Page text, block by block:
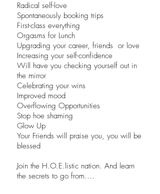
Radical self-love
Spontaneously booking trips
First-class everything
Orgasms for Lunch
Upgrading your career, friends or love
Increasing your self-confidence
Will have you checking yourself out in
the mirror
Celebrating your wins
Improved mood
Overflowing Opportunities
Stop hoe shaming
Glow Up
Your Friends will praise you, you will be
blessed
Join the H.O.E.listic nation. And learn
the secrets to go from….